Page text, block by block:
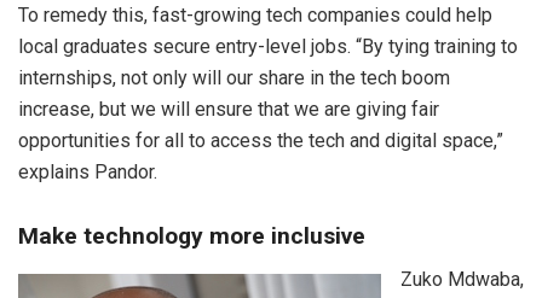
To remedy this, fast-growing tech companies could help
local graduates secure entry-level jobs. “By tying training to
internships, not only will our share in the tech boom
increase, but we will ensure that we are giving fair
opportunities for all to access the tech and digital space,”
explains Pandor.
Make technology more inclusive
Zuko Mdwaba,